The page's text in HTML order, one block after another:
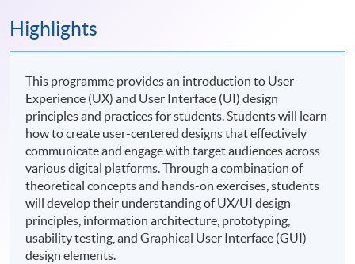
Highlights
This programme provides an introduction to User
Experience (UX) and User Interface (UI) design
principles and practices for students. Students will learn
how to create user-centered designs that effectively
communicate and engage with target audiences across
various digital platforms. Through a combination of
theoretical concepts and hands-on exercises, students
will develop their understanding of UX/UI design
principles, information architecture, prototyping,
usability testing, and Graphical User Interface (GUI)
design elements.